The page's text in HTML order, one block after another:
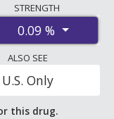
mail-order
The
% is$1.93 per
online
U.S.
for 90 mls.
STRENGTH
0.09 %
ALSO SEE
U.S. Only
this drug.